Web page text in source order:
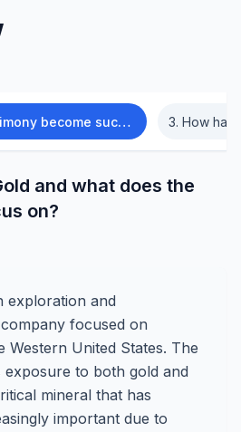
such an important mineral? 3. How has the
and what does the
on?
exploration and
focused on
Western United States. The
exposure to both gold and
mineral that has
important due to